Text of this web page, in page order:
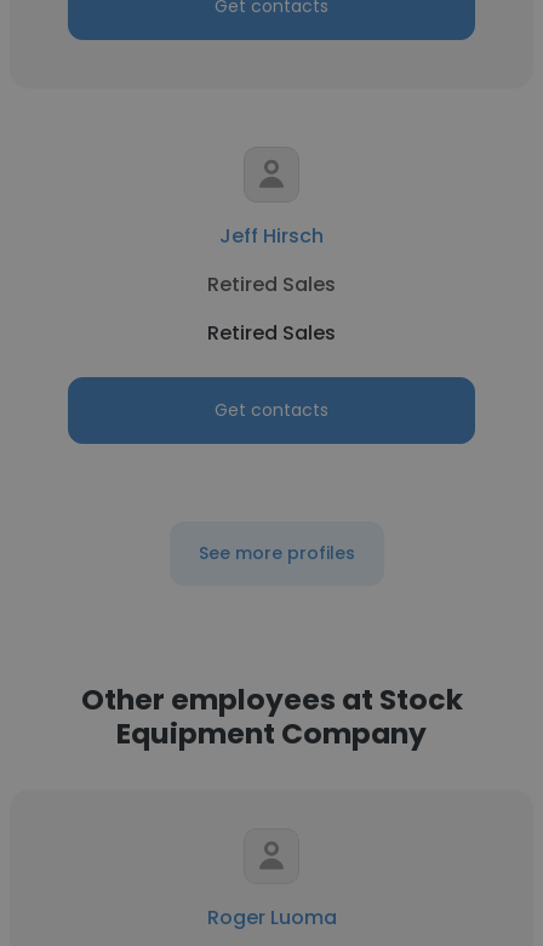
Get contacts
Jeff Hirsch
Retired Sales
Retired Sales
Get contacts
See more profiles
Other employees at Stock
Equipment Company
Roger Luoma